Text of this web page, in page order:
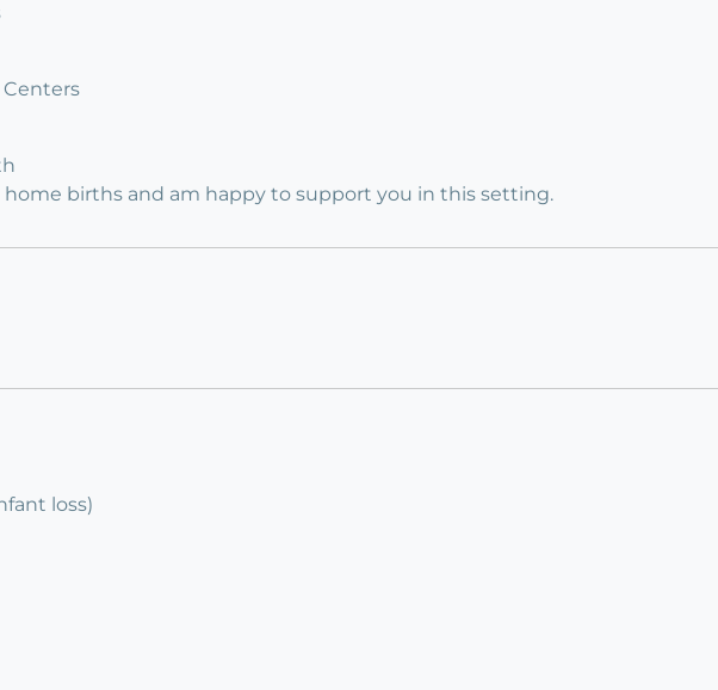
births and am happy to support you in this setting.
loss)